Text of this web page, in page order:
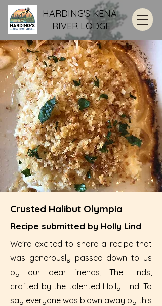
HARDING'S KENAI
RIVER LODGE
Crusted Halibut Olympia
Recipe submitted by Holly Lind
We're excited to share a recipe that
was generously passed down to us
by our dear friends, The Linds,
crafted by the talented Holly Lind! To
say everyone was blown away by this